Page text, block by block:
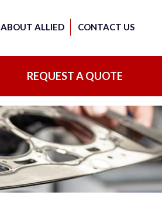
ABOUT ALLIED CONTACT US
REQUEST A QUOTE